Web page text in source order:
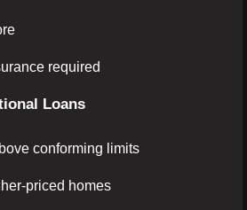
required
Loans
conforming limits
priced homes